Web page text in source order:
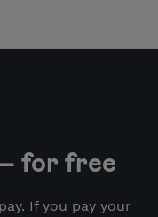
for free
If you pay your